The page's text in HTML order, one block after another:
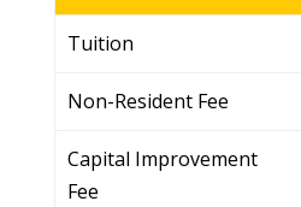
Tuition
Non-Resident Fee
Capital Improvement
Fee